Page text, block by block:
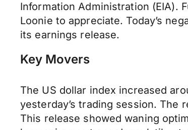
Information Administration (EIA).
Loonie to appreciate. Today’s
its earnings release.
Key Movers
The US dollar index increased
yesterday’s trading session. The
This release showed waning